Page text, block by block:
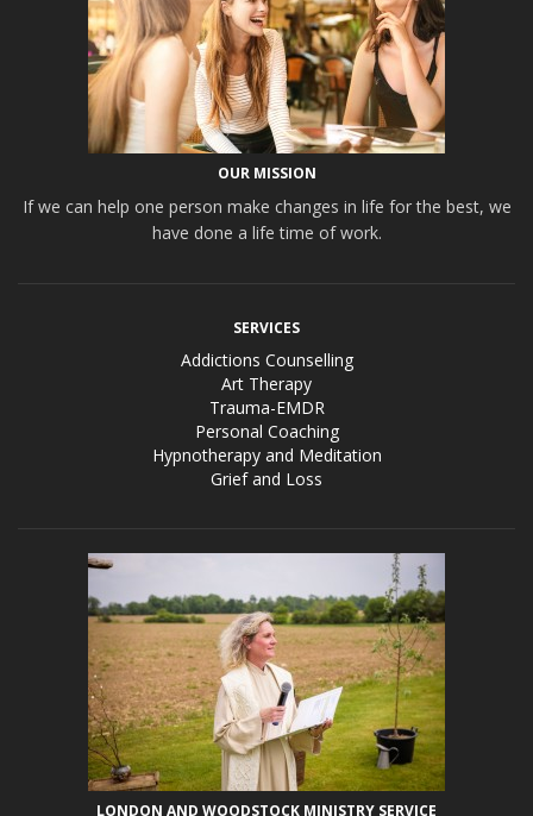
OUR MISSION
If we can help one person make changes in life for the best, we
have done a life time of work.
SERVICES
Addictions Counselling
Art Therapy
Trauma-EMDR
Personal Coaching
Hypnotherapy and Meditation
Grief and Loss
LONDON AND WOODSTOCK MINISTRY SERVICE